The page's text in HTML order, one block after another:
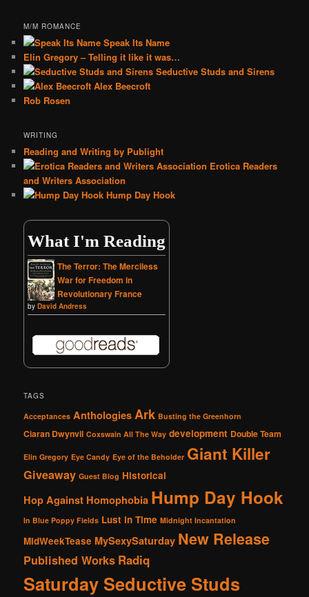
M/M ROMANCE
Speak Its Name
Elin Gregory – Telling it like it was…
Seductive Studs and Sirens
Alex Beecroft
Rob Rosen
WRITING
Reading and Writing by Publight
Erotica Readers
and Writers Association
Hump Day Hook
What I'm Reading
The Terror: The Merciless
War for Freedom in
Revolutionary France
byDavid Andress
TAGS
Acceptances Anthologies Ark Busting the Greenhorn
Ciaran Dwynvil Coxswain All The Way development Double Team
Elin Gregory Eye Candy Eye of the Beholder Giant Killer
Giveaway Guest Blog Historical
Hop Against Homophobia Hump Day Hook
In Blue Poppy Fields Lust in Time Midnight Incantation
MidWeekTease MySexySaturday New Release
Published Works Radiq
Saturday Seductive Studs